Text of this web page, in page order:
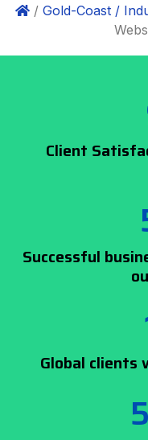
/ Gold-Coast /
Client
Successful
Global
5